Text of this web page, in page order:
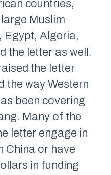
countries,
Muslim
Egypt, Algeria,
the letter as well.
the letter
the way Western
been covering
Many of the
letter engage in
China or have
in funding